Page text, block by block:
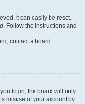
it can easily be reset.
. Follow the instructions and
contact a board
login, the board will only
misuse of your account by